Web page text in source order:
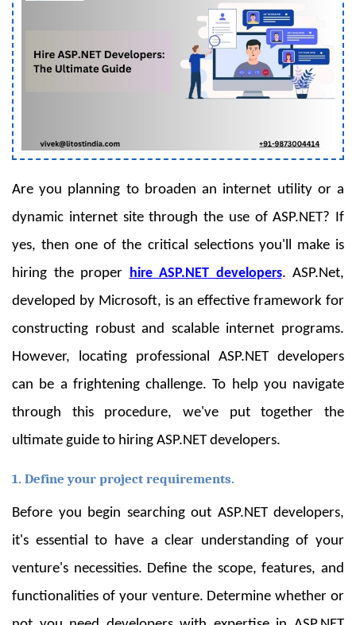
Are you planning to broaden an internet utility or a
dynamic internet site through the use of ASP.NET? If
yes, then one of the critical selections you'll make is
hiring the proper hire ASP.NET developers. ASP.Net,
developed by Microsoft, is an effective framework for
constructing robust and scalable internet programs.
However, locating professional ASP.NET developers
can be a frightening challenge. To help you navigate
through this procedure, we've put together the
ultimate guide to hiring ASP.NET developers.
1. Define your project requirements.
Before you begin searching out ASP.NET developers,
it's essential to have a clear understanding of your
venture's necessities. Define the scope, features, and
functionalities of your venture. Determine whether or